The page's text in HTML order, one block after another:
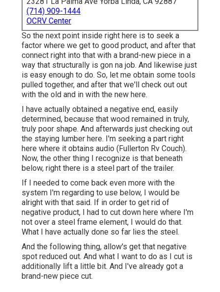
(714) 909-1444
OCRV Center
So the next point inside right here is to seek a
factor where we get to good product, and after that
connect right into that with a brand-new piece in a
way that structurally is gon na job. And likewise just
is easy enough to do. So, let me obtain some tools
pulled together, and after that we'll check out out
with the old and in with the new here.
I have actually obtained a negative end, easily
determined, because that wood remained in truly,
truly poor shape. And afterwards just checking out
the staying lumber here. I'm seeking a part right
here where it obtains audio (Fullerton Rv Couch).
Now, the other thing I recognize is that beneath
below, right there is a steel part of the trailer.
If I needed to come back even more with the
system I'm regarding to use below, I would be
alright with that said. If in order to get rid of
negative product, I had to cut down here where I'm
not over a steel frame element, I would do that.
What I have actually done so far lies the steel.
And the following thing, allow's get that negative
spot reduced out. And what I want to do as I cut is
additionally lift a little bit. And I've already got a
brand-new piece cut.